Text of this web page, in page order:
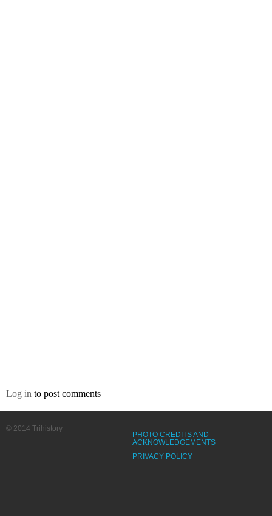
Log in to post comments
PHOTO CREDITS AND
ACKNOWLEDGEMENTS
PRIVACY POLICY
© 2014 Trihistory